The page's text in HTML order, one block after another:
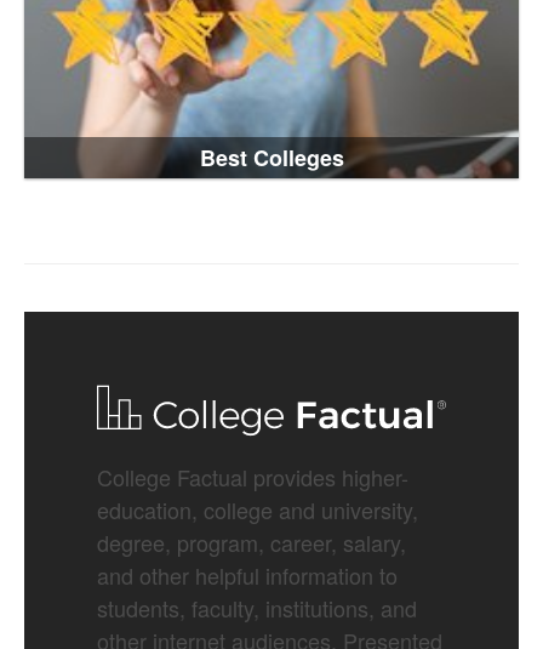
Best Colleges
College Factual provides higher-
education, college and university,
degree, program, career, salary,
and other helpful information to
students, faculty, institutions, and
other internet audiences. Presented